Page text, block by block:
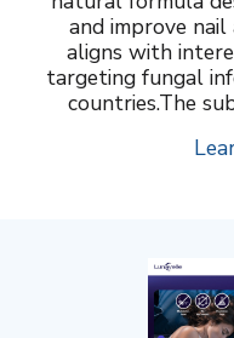
and improve
aligns with
targeting fungal
countries.The